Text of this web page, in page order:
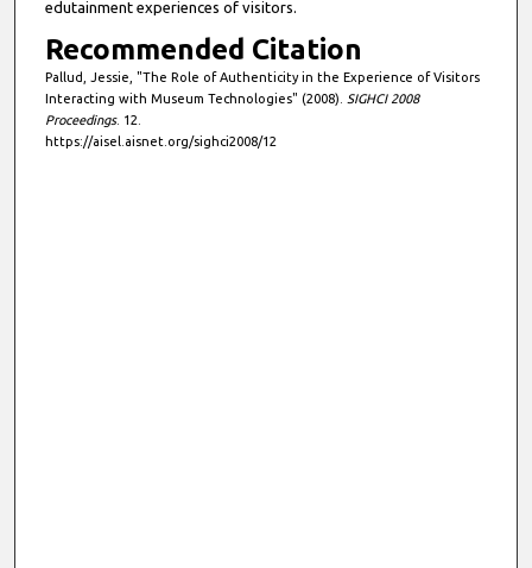
edutainment experiences of visitors.
Recommended Citation
Pallud, Jessie, "The Role of Authenticity in the Experience of Visitors
Interacting with Museum Technologies" (2008).
SIGHCI 2008
Proceedings. 12.
https://aisel.aisnet.org/sighci2008/12